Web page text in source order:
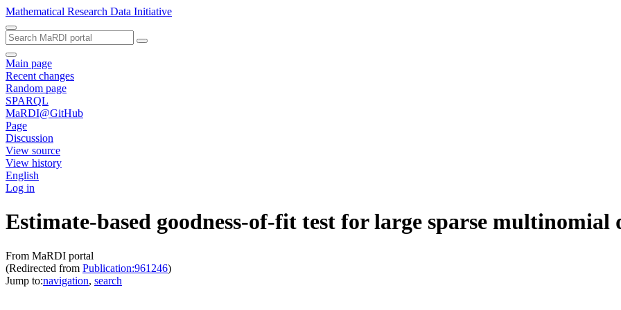
Mathematical Research Data Initiative
Main page
Recent changes
Random page
SPARQL
MaRDI@GitHub
Page
Discussion
View source
View history
English
Log in
Estimate-based goodness-of-fit test for large sparse
From MaRDI portal
(Redirected from Publication:961246)
Jump to:navigation, search